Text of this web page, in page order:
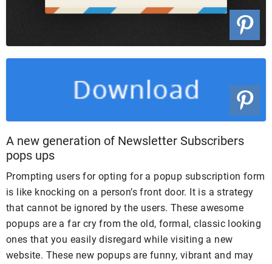
A new generation of Newsletter Subscribers
pops ups
Prompting users for opting for a popup subscription form
is like knocking on a person’s front door. It is a strategy
that cannot be ignored by the users. These awesome
popups are a far cry from the old, formal, classic looking
ones that you easily disregard while visiting a new
website. These new popups are funny, vibrant and may